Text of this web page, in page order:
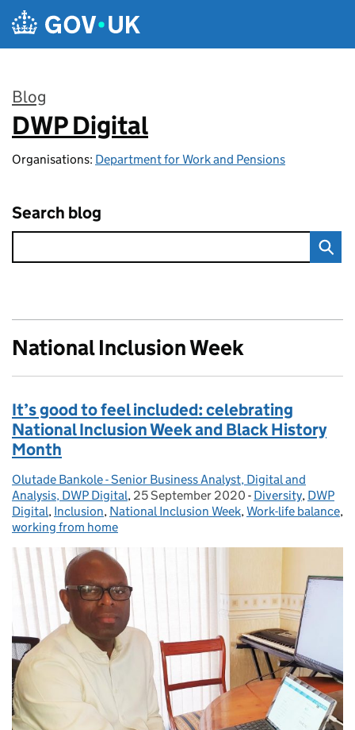
Skip to main content
Blog
:
DWP Digital
Organisations: Department for Work and Pensions
Search blog
National Inclusion Week
It’s good to feel included: celebrating
National Inclusion Week and Black History
Month
Posted by:
Olutade Bankole - Senior Business Analyst, Digital and
Analysis, DWP Digital, Posted on:
25 September 2020 - Categories:
Diversity, DWP
Digital, Inclusion, National Inclusion Week,Work-life balance,
working from home